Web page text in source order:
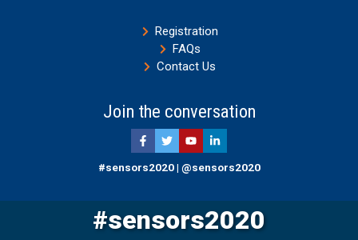
Registration
FAQs
Contact Us
Join the conversation
#sensors2020 | @sensors2020
#sensors2020